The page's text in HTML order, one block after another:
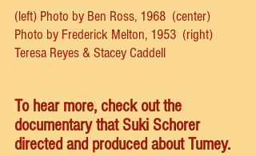
(left) Photo by Ben Ross, 1968  (center)
Photo by Frederick Melton, 1953  (right)
Teresa Reyes & Stacey Caddell
To hear more, check out the
documentary that Suki Schorer
directed and produced about Tumey.